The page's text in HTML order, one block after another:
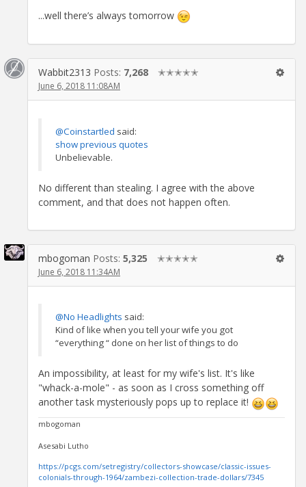
...well there’s always tomorrow
Wabbit2313 Posts: 7,268 ✭✭✭✭✭
June 6, 2018 11:08AM
@Coinstartled said:
show previous quotes
Unbelievable.
No different than stealing. I agree with the above
comment, and that does not happen often.
mbogoman Posts: 5,325 ✭✭✭✭✭
June 6, 2018 11:34AM
@No Headlights said:
Kind of like when you tell your wife you got
“everything “ done on her list of things to do
An impossibility, at least for my wife's list. It's like
"whack-a-mole" - as soon as I cross something off
another task mysteriously pops up to replace it!
mbogoman
Asesabi Lutho
https://pcgs.com/setregistry/collectors-showcase/classic-issues-
colonials-through-1964/zambezi-collection-trade-dollars/7345